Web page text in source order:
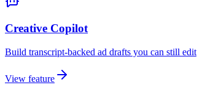
Creative Copilot
Build transcript-backed ad drafts you can still edit
View feature